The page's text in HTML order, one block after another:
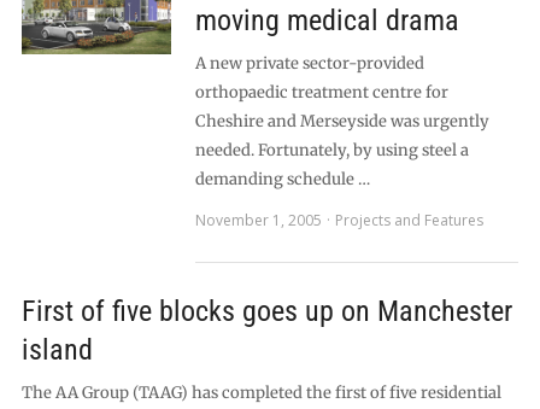
moving medical drama
A new private sector-provided
orthopaedic treatment centre for
Cheshire and Merseyside was urgently
needed. Fortunately, by using steel a
demanding schedule …
November 1, 2005
Projects and Features
First of five blocks goes up on Manchester
island
The AA Group (TAAG) has completed the first of five residential